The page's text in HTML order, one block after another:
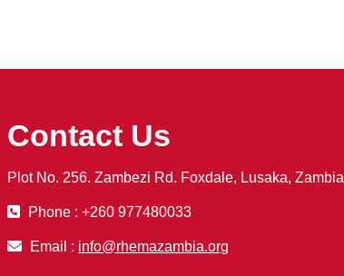
Contact Us
Plot No. 256. Zambezi Rd. Foxdale, Lusaka, Zambia
Phone : +260 977480033
Email : info@rhemazambia.org